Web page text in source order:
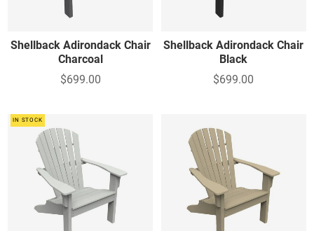
Shellback Adirondack Chair
Charcoal
$699.00
Shellback Adirondack Chair
Black
$699.00
IN STOCK